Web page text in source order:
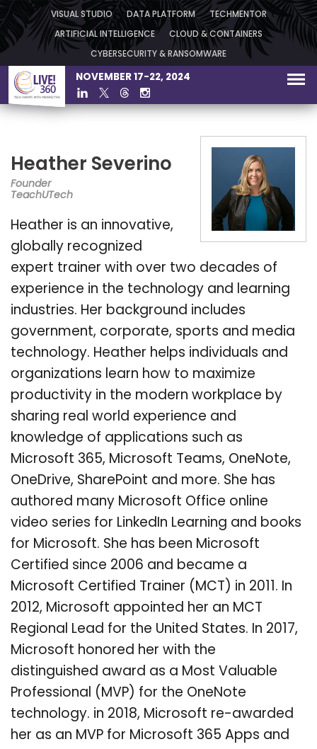
VISUAL STUDIO DATA PLATFORM TECHMENTOR
ARTIFICIAL INTELLIGENCE CLOUD & CONTAINERS
CYBERSECURITY & RANSOMWARE
NOVEMBER 17-22, 2024
Heather Severino
Founder
TeachUTech
Heather is an innovative,
globally recognized
expert trainer with over two decades of
experience in the technology and learning
industries. Her background includes
government, corporate, sports and media
technology. Heather helps individuals and
organizations learn how to maximize
productivity in the modern workplace by
sharing real world experience and
knowledge of applications such as
Microsoft 365, Microsoft Teams, OneNote,
OneDrive, SharePoint and more. She has
authored many Microsoft Office online
video series for LinkedIn Learning and books
for Microsoft. She has been Microsoft
Certified since 2006 and became a
Microsoft Certified Trainer (MCT) in 2011. In
2012, Microsoft appointed her an MCT
Regional Lead for the United States. In 2017,
Microsoft honored her with the
distinguished award as a Most Valuable
Professional (MVP) for the OneNote
technology. in 2018, Microsoft re-awarded
her as an MVP for Microsoft 365 Apps and